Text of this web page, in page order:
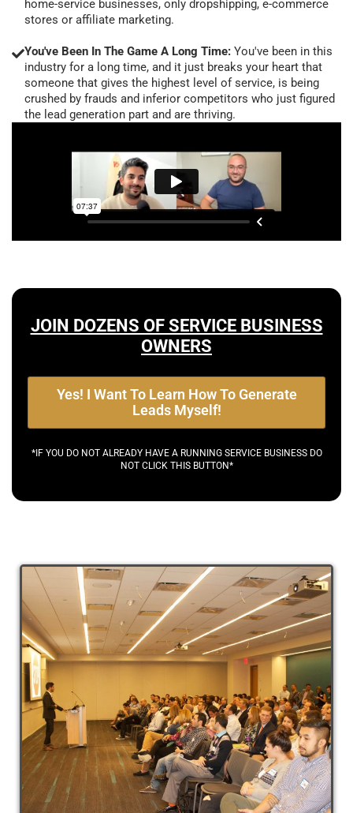
home-service businesses, only dropshipping, e-commerce
stores or affiliate marketing.
You've Been In The Game A Long Time: You've been in this
industry for a long time, and it just breaks your heart that
someone that gives the highest level of service, is being
crushed by frauds and inferior competitors who just figured
the lead generation part and are thriving.
JOIN DOZENS OF SERVICE BUSINESS
OWNERS
Yes! I Want To Learn How To Generate
Leads Myself!
*IF YOU DO NOT ALREADY HAVE A RUNNING SERVICE BUSINESS DO
NOT CLICK THIS BUTTON*